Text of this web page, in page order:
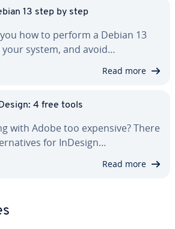
13 step by step
how to perform a Debian 13
system, and avoid…
Read more
4 free tools
with Adobe too expensive? There
for InDesign…
Read more